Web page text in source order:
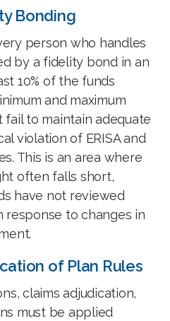
Bonding
person who handles
by a fidelity bond in an
10% of the funds
and maximum
fail to maintain adequate
violation of ERISA and
This is an area where
often falls short,
have not reviewed
response to changes in
of Plan Rules
claims adjudication,
must be applied